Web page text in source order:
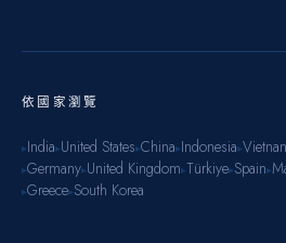
依國家瀏覽
▸India▸United States▸China▸Indonesia▸
▸Germany▸United Kingdom▸Türkiye▸Spain▸
▸Greece▸South Korea